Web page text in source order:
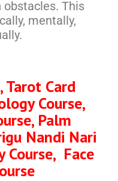
obstacles. This
mentally,
Tarot Card
Course,
Palm
Nandi Nari
Course, Face